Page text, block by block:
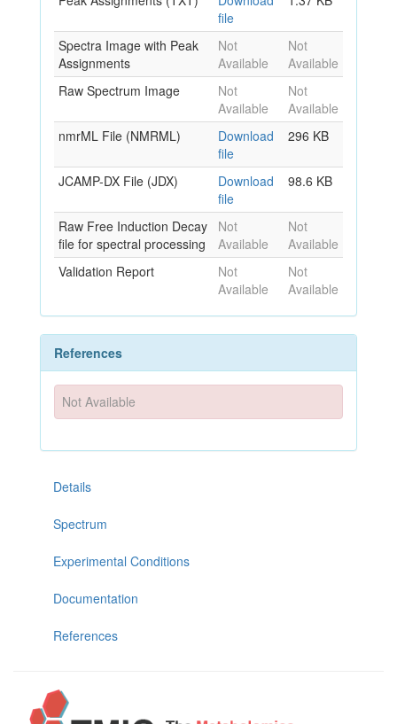
file
Spectra Image with Peak
Assignments
Not
Available
Not
Available
Raw Spectrum Image
Not
Available
Not
Available
nmrML File (NMRML)
Download
file
296 KB
JCAMP-DX File (JDX)
Download
file
98.6 KB
Raw Free Induction Decay
file for spectral processing
Not
Available
Not
Available
Validation Report
Not
Available
Not
Available
References
Not Available
Details
Spectrum
Experimental Conditions
Documentation
References